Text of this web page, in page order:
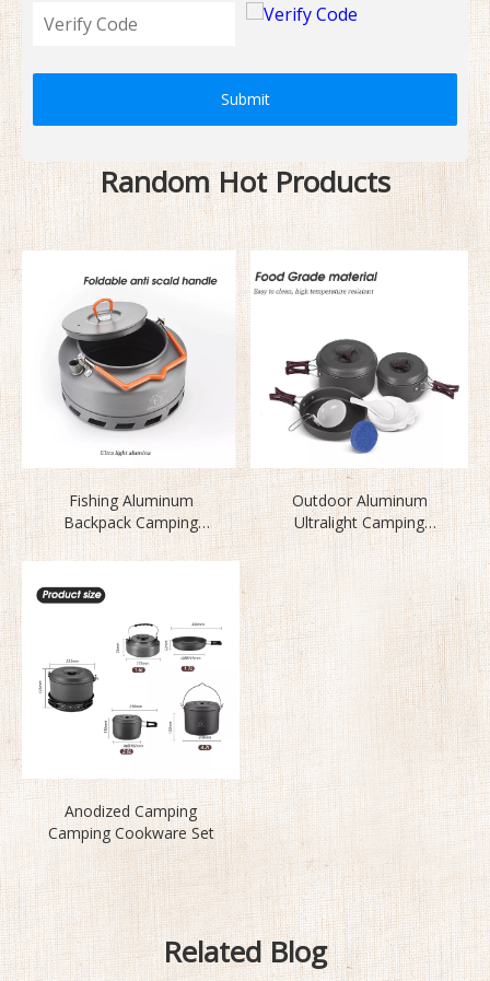
Submit
Random Hot Products
Fishing Aluminum
Backpack Camping
Cookware Set BL200-L1
Outdoor Aluminum
Ultralight Camping
Cookware Set
Anodized Camping
Camping Cookware Set
Related Blog